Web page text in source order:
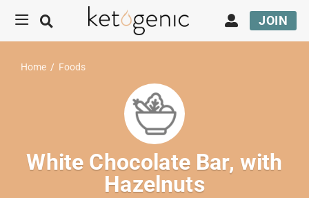
JOIN
Home / Foods
White Chocolate Bar, with
Hazelnuts